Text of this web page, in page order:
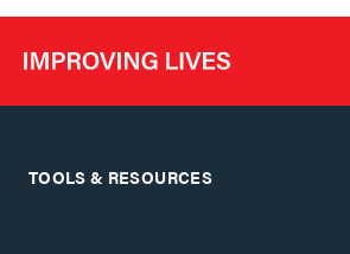
TOOLS & RESOURCES